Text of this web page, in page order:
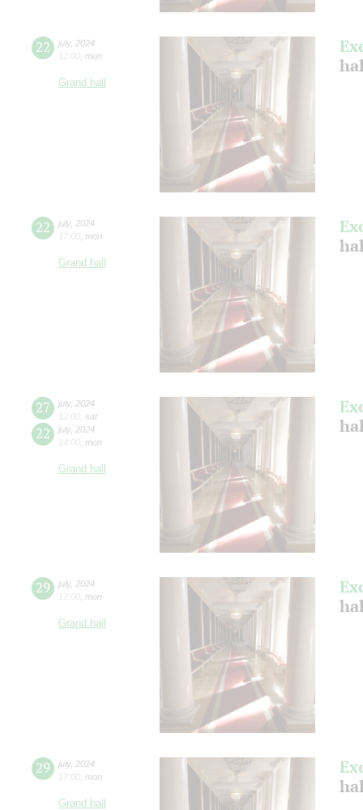
22 july, 2024
12:00 mon
Grand hall
22 july, 2024
17:00 mon
Grand hall
27 july, 2024
12:00 sat
22 july, 2024
14:00 mon
Grand hall
29 july, 2024
12:00 mon
Grand hall
29 july, 2024
17:00 mon
Grand hall